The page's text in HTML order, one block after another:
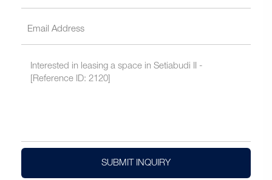
SUBMIT INQUIRY